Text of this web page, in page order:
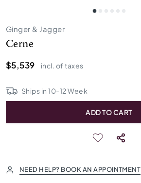
Ginger & Jagger
Cerne
$5,539
incl. of taxes
Ships in10-12Week
ADD TO CART
NEED HELP? BOOK AN APPOINTMENT